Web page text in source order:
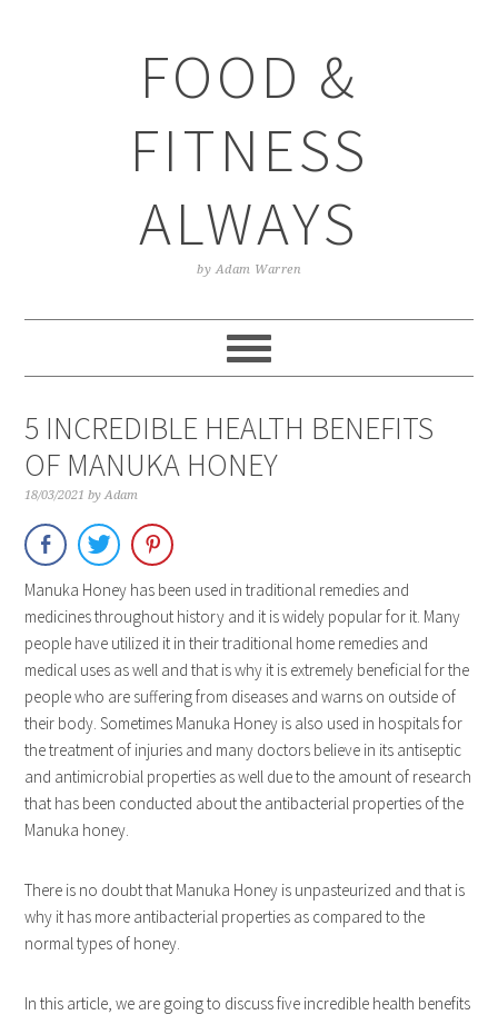
FOOD &
FITNESS
ALWAYS
by Adam Warren
5 INCREDIBLE HEALTH BENEFITS
OF MANUKA HONEY
18/03/2021 byAdam
Manuka Honey has been used in traditional remedies and
medicines throughout history and it is widely popular for it. Many
people have utilized it in their traditional home remedies and
medical uses as well and that is why it is extremely beneficial for the
people who are suffering from diseases and warns on outside of
their body. Sometimes Manuka Honey is also used in hospitals for
the treatment of injuries and many doctors believe in its antiseptic
and antimicrobial properties as well due to the amount of research
that has been conducted about the antibacterial properties of the
Manuka honey.
There is no doubt that Manuka Honey is unpasteurized and that is
why it has more antibacterial properties as compared to the
normal types of honey.
In this article, we are going to discuss five incredible health benefits